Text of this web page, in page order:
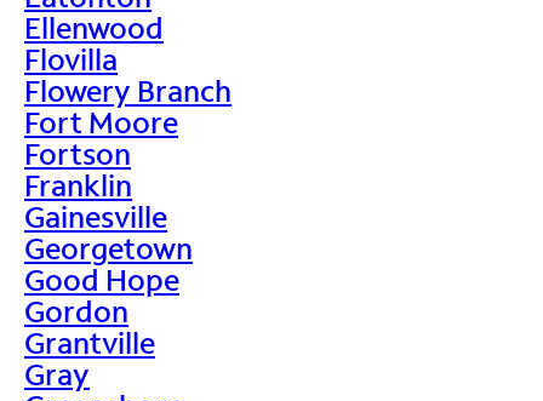
Ellenwood
Flovilla
Flowery Branch
Fort Moore
Fortson
Franklin
Gainesville
Georgetown
Good Hope
Gordon
Grantville
Gray